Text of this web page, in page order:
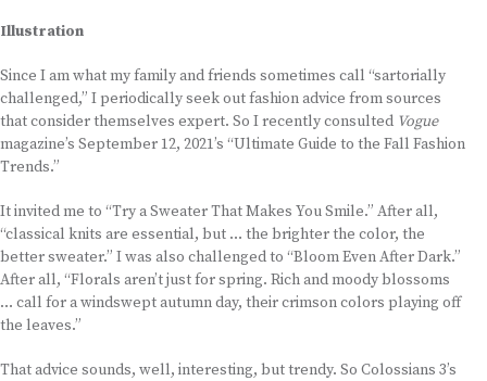
Illustration
Since I am what my family and friends sometimes call “sartorially
challenged,” I periodically seek out fashion advice from sources
that consider themselves expert. So I recently consulted Vogue
magazine’s September 12, 2021’s “Ultimate Guide to the Fall Fashion
Trends.”
It invited me to “Try a Sweater That Makes You Smile.” After all,
“classical knits are essential, but … the brighter the color, the
better sweater.” I was also challenged to “Bloom Even After Dark.”
After all, “Florals aren’t just for spring. Rich and moody blossoms
… call for a windswept autumn day, their crimson colors playing off
the leaves.”
That advice sounds, well, interesting, but trendy. So Colossians 3’s